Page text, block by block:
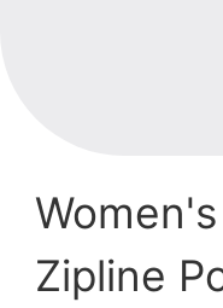
Zipline